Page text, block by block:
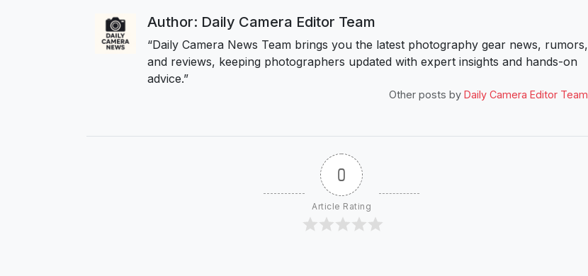
Author: Daily Camera Editor Team
“Daily Camera News Team brings you the latest photography gear news, rumors,
and reviews, keeping photographers updated with expert insights and hands-on
advice.”
Other posts by Daily Camera Editor Team
0
Article Rating